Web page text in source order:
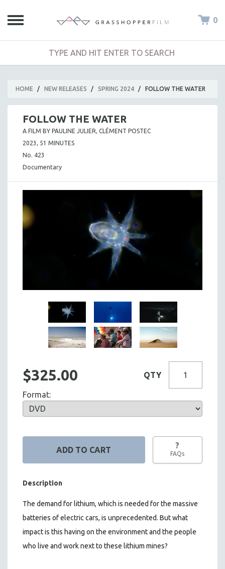
0
HOME / NEW RELEASES / SPRING 2024 / FOLLOW THE WATER
FOLLOW THE WATER
A FILM BY PAULINE JULIER, CLÉMENT POSTEC
2023, 51 MINUTES
No. 423
Documentary
$325.00 QTY
Format:
?
FAQs
Description
The demand for lithium, which is needed for the massive
batteries of electric cars, is unprecedented. But what
impact is this having on the environment and the people
who live and work next to these lithium mines?